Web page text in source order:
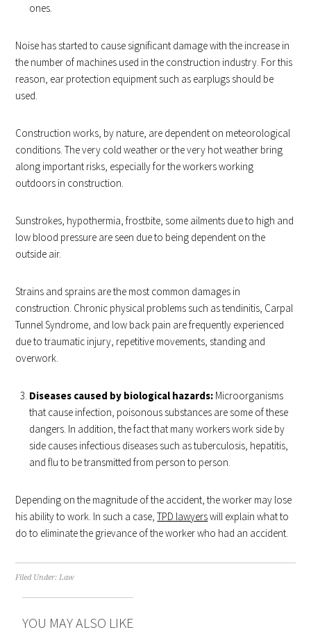
ones.
Noise has started to cause significant damage with the increase in
the number of machines used in the construction industry. For this
reason, ear protection equipment such as earplugs should be
used.
Construction works, by nature, are dependent on meteorological
conditions. The very cold weather or the very hot weather bring
along important risks, especially for the workers working
outdoors in construction.
Sunstrokes, hypothermia, frostbite, some ailments due to high and
low blood pressure are seen due to being dependent on the
outside air.
Strains and sprains are the most common damages in
construction. Chronic physical problems such as tendinitis, Carpal
Tunnel Syndrome, and low back pain are frequently experienced
due to traumatic injury, repetitive movements, standing and
overwork.
Diseases caused by biological hazards: Microorganisms
that cause infection, poisonous substances are some of these
dangers. In addition, the fact that many workers work side by
side causes infectious diseases such as tuberculosis, hepatitis,
and flu to be transmitted from person to person.
Depending on the magnitude of the accident, the worker may lose
his ability to work. In such a case,TPD lawyerswill explain what to
do to eliminate the grievance of the worker who had an accident.
Filed Under:Law
YOU MAY ALSO LIKE